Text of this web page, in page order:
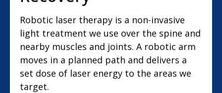
Robotic laser therapy is a non-invasive
light treatment we use over the spine and
nearby muscles and joints. A robotic arm
moves in a planned path and delivers a
set dose of laser energy to the areas we
target.